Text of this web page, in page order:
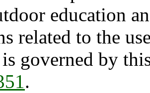
education
related to the
governed by
.